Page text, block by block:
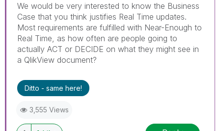
We would be very interested to know the Business
Case that you think justifies Real Time updates.
Most requirements are fulfilled with Near-Enough to
Real Time, as how often are people going to
actually ACT or DECIDE on what they might see in
a QlikView document?
Ditto - same here!
3,555 Views